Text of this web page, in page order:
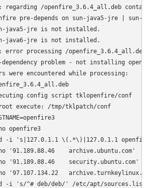
regarding /openfire_3.6.4_all.deb
pre-depends on sun-java5-jre | sun-
java5-jre is not installed.
java6-jre is not installed.
error processing /
dependency problem - not installing
were encountered while processing:
config script tklopenfire/conf
execute: /tmp/tklpatch/conf
openfire3
-i 's|127.0.1.1 \(.*\)|127.0.1.1
'91.189.88.46    archive.ubuntu.com'
'91.189.88.46    security.ubuntu.com'
'97.107.134.22
-i 's/^# deb/deb/' /etc/apt/